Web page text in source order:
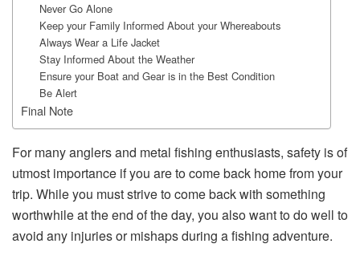
Never Go Alone
Keep your Family Informed About your Whereabouts
Always Wear a Life Jacket
Stay Informed About the Weather
Ensure your Boat and Gear is in the Best Condition
Be Alert
Final Note
For many anglers and metal fishing enthusiasts, safety is of
utmost importance if you are to come back home from your
trip. While you must strive to come back with something
worthwhile at the end of the day, you also want to do well to
avoid any injuries or mishaps during a fishing adventure.